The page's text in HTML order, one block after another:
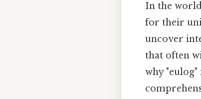
In the
for their
uncover
that often
why